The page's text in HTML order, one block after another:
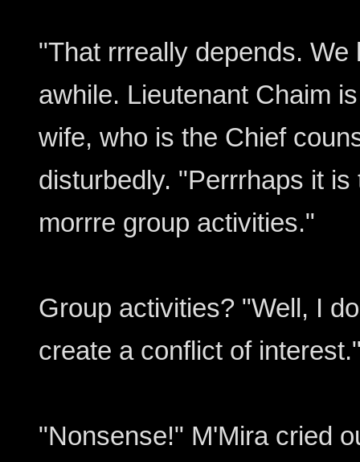
"That rrreally depends.
awhile. Lieutenant Chaim
wife, who is the Chief
disturbedly. "Perrrhaps it
morrre group activities."
Group activities? "Well, I
create a conflict of
"Nonsense!" M'Mira cried